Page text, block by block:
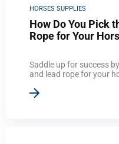
HORSES SUPPLIES
How Do You Pick
Rope for Your
Saddle up for success
and lead rope for your